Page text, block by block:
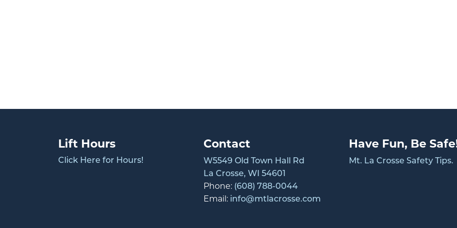
Lift Hours
Click Here for Hours!
Contact
W5549 Old Town Hall Rd
La Crosse, WI 54601
Phone: (608) 788-0044
Email: info@mtlacrosse.com
Have Fun, Be
Mt. La Crosse Safety Tips.